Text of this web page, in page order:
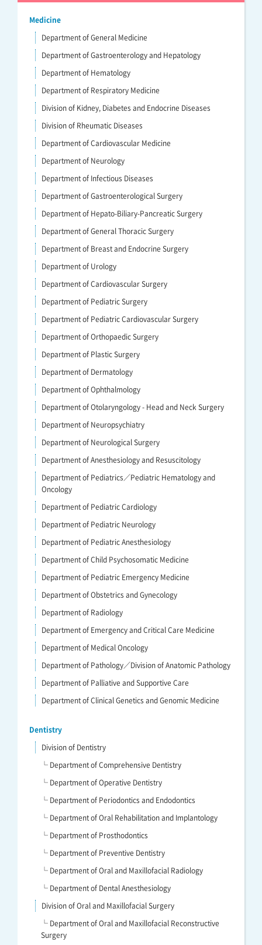
Medicine
Department of General Medicine
Department of Gastroenterology and Hepatology
Department of Hematology
Department of Respiratory Medicine
Division of Kidney, Diabetes and Endocrine Diseases
Division of Rheumatic Diseases
Department of Cardiovascular Medicine
Department of Neurology
Department of Infectious Diseases
Department of Gastroenterological Surgery
Department of Hepato-Biliary-Pancreatic Surgery
Department of General Thoracic Surgery
Department of Breast and Endocrine Surgery
Department of Urology
Department of Cardiovascular Surgery
Department of Pediatric Surgery
Department of Pediatric Cardiovascular Surgery
Department of Orthopaedic Surgery
Department of Plastic Surgery
Department of Dermatology
Department of Ophthalmology
Department of Otolaryngology - Head and Neck Surgery
Department of Neuropsychiatry
Department of Neurological Surgery
Department of Anesthesiology and Resuscitology
Department of Pediatrics／Pediatric Hematology and
Oncology
Department of Pediatric Cardiology
Department of Pediatric Neurology
Department of Pediatric Anesthesiology
Department of Child Psychosomatic Medicine
Department of Pediatric Emergency Medicine
Department of Obstetrics and Gynecology
Department of Radiology
Department of Emergency and Critical Care Medicine
Department of Medical Oncology
Department of Pathology／Division of Anatomic Pathology
Department of Palliative and Supportive Care
Department of Clinical Genetics and Genomic Medicine
Dentistry
Division of Dentistry
└ Department of Comprehensive Dentistry
└ Department of Operative Dentistry
└ Department of Periodontics and Endodontics
└ Department of Oral Rehabilitation and Implantology
└ Department of Prosthodontics
└ Department of Preventive Dentistry
└ Department of Oral and Maxillofacial Radiology
└ Department of Dental Anesthesiology
Division of Oral and Maxillofacial Surgery
└ Department of Oral and Maxillofacial Reconstructive
Surgery